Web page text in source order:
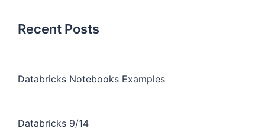
Recent Posts
Databricks Notebooks Examples
Databricks 9/14